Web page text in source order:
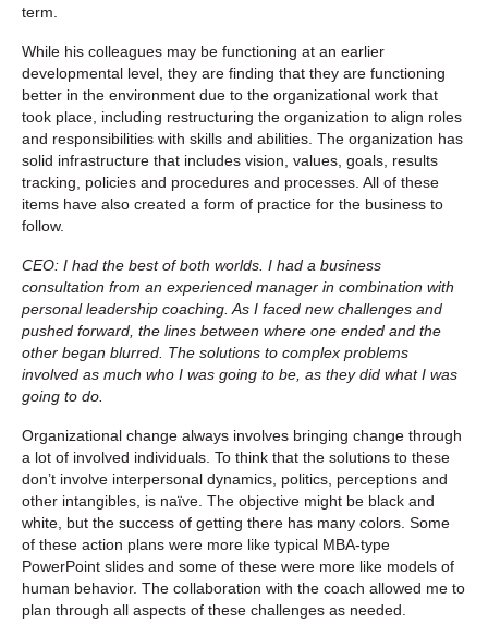
term.
While his colleagues may be functioning at an earlier
developmental level, they are finding that they are functioning
better in the environment due to the organizational work that
took place, including restructuring the organization to align roles
and responsibilities with skills and abilities. The organization has
solid infrastructure that includes vision, values, goals, results
tracking, policies and procedures and processes. All of these
items have also created a form of practice for the business to
follow.
CEO: I had the best of both worlds. I had a business
consultation from an experienced manager in combination with
personal leadership coaching. As I faced new challenges and
pushed forward, the lines between where one ended and the
other began blurred. The solutions to complex problems
involved as much who I was going to be, as they did what I was
going to do.
Organizational change always involves bringing change through
a lot of involved individuals. To think that the solutions to these
don’t involve interpersonal dynamics, politics, perceptions and
other intangibles, is naïve. The objective might be black and
white, but the success of getting there has many colors. Some
of these action plans were more like typical MBA-type
PowerPoint slides and some of these were more like models of
human behavior. The collaboration with the coach allowed me to
plan through all aspects of these challenges as needed.